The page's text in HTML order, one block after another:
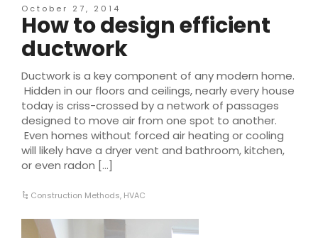
October 27, 2014
How to design efficient
ductwork
Ductwork is a key component of any modern home.
Hidden in our floors and ceilings, nearly every house
today is criss-crossed by a network of passages
designed to move air from one spot to another.
Even homes without forced air heating or cooling
will likely have a dryer vent and bathroom, kitchen,
or even radon […]
Construction Methods, HVAC